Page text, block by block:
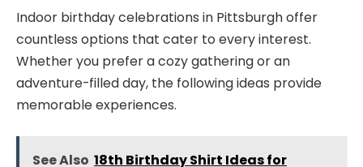
Indoor birthday celebrations in Pittsburgh offer
countless options that cater to every interest.
Whether you prefer a cozy gathering or an
adventure-filled day, the following ideas provide
memorable experiences.
See Also 18th Birthday Shirt Ideas for